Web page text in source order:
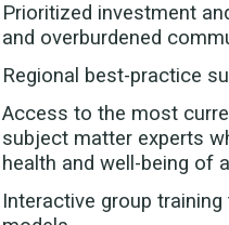
Prioritized investment
and overburdened
Regional best-practice
Access to the most
subject matter experts
health and well-being of
Interactive group